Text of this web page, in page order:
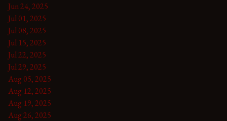
Jun 24, 2025
Jul 01, 2025
Jul 08, 2025
Jul 15, 2025
Jul 22, 2025
Jul 29, 2025
Aug 05, 2025
Aug 12, 2025
Aug 19, 2025
Aug 26, 2025